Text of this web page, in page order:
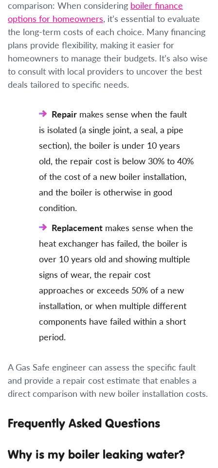
comparison: When considering boiler finance
options for homeowners, it’s essential to evaluate
the long-term costs of each choice. Many financing
plans provide flexibility, making it easier for
homeowners to manage their budgets. It’s also wise
to consult with local providers to uncover the best
deals tailored to specific needs.
Repair makes sense when the fault
is isolated (a single joint, a seal, a pipe
section), the boiler is under 10 years
old, the repair cost is below 30% to 40%
of the cost of a new boiler installation,
and the boiler is otherwise in good
condition.
Replacement makes sense when the
heat exchanger has failed, the boiler is
over 10 years old and showing multiple
signs of wear, the repair cost
approaches or exceeds 50% of a new
installation, or when multiple different
components have failed within a short
period.
A Gas Safe engineer can assess the specific fault
and provide a repair cost estimate that enables a
direct comparison with new boiler installation costs.
Frequently Asked Questions
Why is my boiler leaking water?